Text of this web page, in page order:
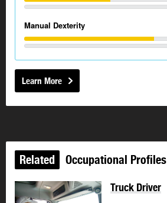
Manual Dexterity
Learn More
Related Occupational Profiles
Truck Driver